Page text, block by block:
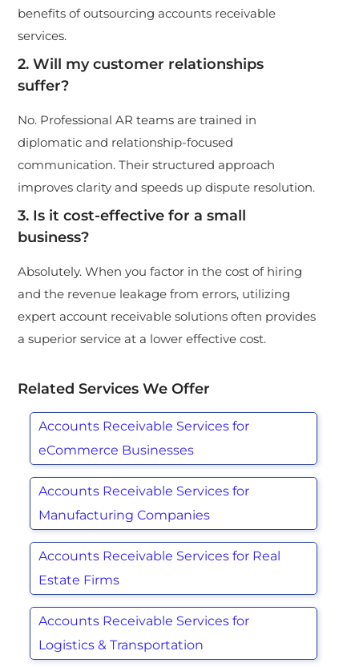
benefits of outsourcing accounts receivable
services.
2. Will my customer relationships
suffer?
No. Professional AR teams are trained in
diplomatic and relationship-focused
communication. Their structured approach
improves clarity and speeds up dispute resolution.
3. Is it cost-effective for a small
business?
Absolutely. When you factor in the cost of hiring
and the revenue leakage from errors, utilizing
expert account receivable solutions often provides
a superior service at a lower effective cost.
Related Services We Offer
Accounts Receivable Services for
eCommerce Businesses
Accounts Receivable Services for
Manufacturing Companies
Accounts Receivable Services for Real
Estate Firms
Accounts Receivable Services for
Logistics & Transportation